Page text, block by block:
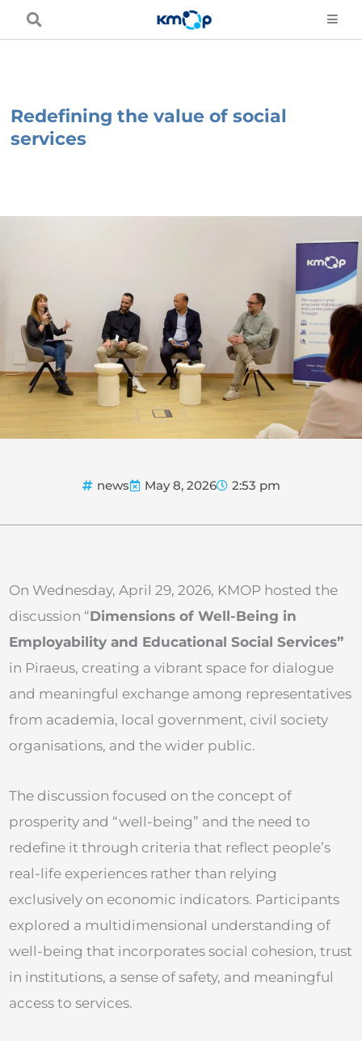
Redefining the value of social
services
news May 8, 2026 2:53 pm
On Wednesday, April 29, 2026, KMOP hosted the
discussion “Dimensions of Well-Being in
Employability and Educational Social Services”
in Piraeus, creating a vibrant space for dialogue
and meaningful exchange among representatives
from academia, local government, civil society
organisations, and the wider public.
The discussion focused on the concept of
prosperity and “well-being” and the need to
redefine it through criteria that reflect people’s
real-life experiences rather than relying
exclusively on economic indicators. Participants
explored a multidimensional understanding of
well-being that incorporates social cohesion, trust
in institutions, a sense of safety, and meaningful
access to services.